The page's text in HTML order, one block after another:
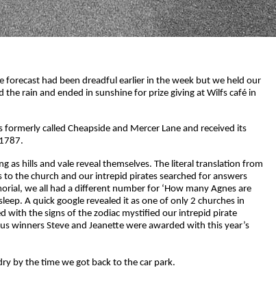
had been dreadful earlier in the week but we held our
rain and ended in sunshine for prize giving at Wilfs café in
called Cheapside and Mercer Lane and received its
as hills and vale reveal themselves. The literal translation from
to the church and our intrepid pirates searched for answers
we all had a different number for ‘How many Agnes are
A quick google revealed it as one of only 2 churches in
with the signs of the zodiac mystified our intrepid pirate
winners Steve and Jeanette were awarded with this year’s
by the time we got back to the car park.